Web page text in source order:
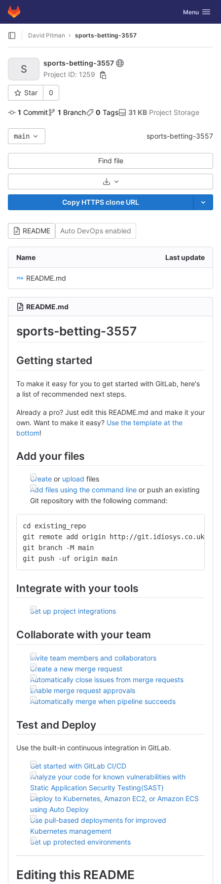
Skip to content
GitLab Toggle
Menu
David Pitman sports-betting-3557
S
sports-betting-3557
Project ID: 1259
Star 0
1 Commit 1 Branch 0 Tags 31 KB Project Storage
main sports-betting-3557
Find file
Select Archive Format
Copy HTTPS clone URL
README Auto DevOps enabled
Name Last update
README.md
README.md
sports-betting-3557
Getting started
To make it easy for you to get started with GitLab, here's
a list of recommended next steps.
Already a pro? Just edit this README.md and make it your
own. Want to make it easy? Use the template at the
bottom!
Add your files
Create or upload files
Add files using the command line or push an existing
Git repository with the following command:
cd existing_repo
git remote add origin http://git.idiosys.co.uk/
git branch -M main
git push -uf origin main
Integrate with your tools
Set up project integrations
Collaborate with your team
Invite team members and collaborators
Create a new merge request
Automatically close issues from merge requests
Enable merge request approvals
Automatically merge when pipeline succeeds
Test and Deploy
Use the built-in continuous integration in GitLab.
Get started with GitLab CI/CD
Analyze your code for known vulnerabilities with
Static Application Security Testing(SAST)
Deploy to Kubernetes, Amazon EC2, or Amazon ECS
using Auto Deploy
Use pull-based deployments for improved
Kubernetes management
Set up protected environments
Editing this README